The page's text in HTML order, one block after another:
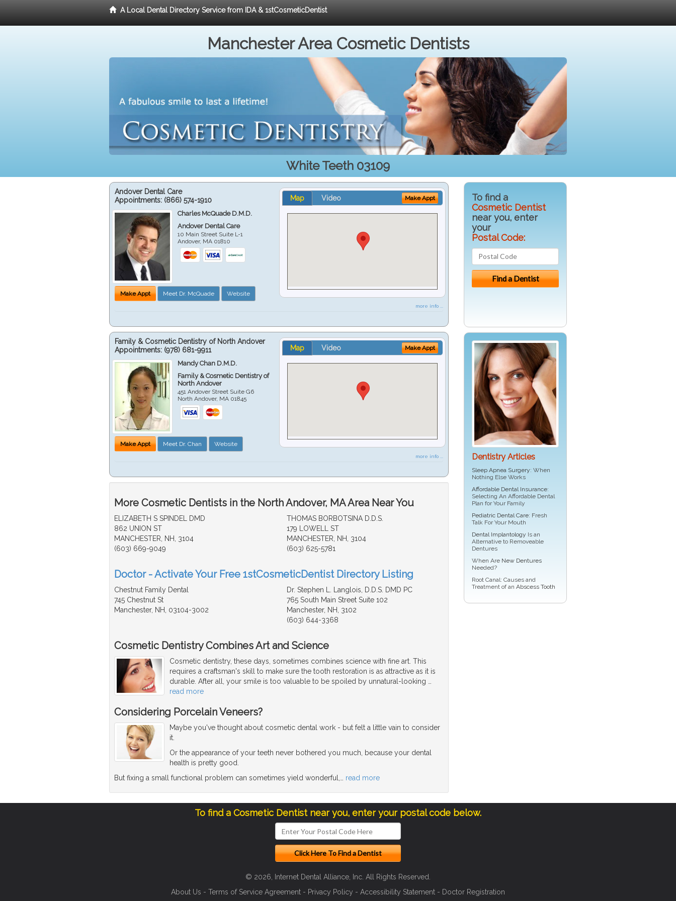
A Local Dental Directory Service from IDA & 1stCosmeticDentist
Manchester Area Cosmetic Dentists
White Teeth 03109
Andover Dental Care
Appointments: (866) 574-1910
Charles McQuade D.M.D.
Andover Dental Care
10 Main Street Suite L-1
Andover, MA 01810
Make Appt Meet Dr. McQuade Website
Map Video Make Appt
more info ...
Family & Cosmetic Dentistry of North Andover
Appointments: (978) 681-9911
Mandy Chan D.M.D.
Family & Cosmetic Dentistry of
North Andover
451 Andover Street Suite G6
North Andover, MA 01845
Make Appt Meet Dr. Chan Website
Map Video Make Appt
more info ...
More Cosmetic Dentists in the North Andover, MA Area Near You
ELIZABETH S SPINDEL DMD
862 UNION ST
MANCHESTER, NH, 3104
(603) 669-9049
THOMAS BORBOTSINA D.D.S.
179 LOWELL ST
MANCHESTER, NH, 3104
(603) 625-5781
Doctor - Activate Your Free 1stCosmeticDentist Directory Listing
Chestnut Family Dental
745 Chestnut St
Manchester, NH, 03104-3002
Dr. Stephen L. Langlois, D.D.S. DMD PC
765 South Main Street Suite 102
Manchester, NH, 3102
(603) 644-3368
Cosmetic Dentistry Combines Art and Science
Cosmetic dentistry, these days, sometimes combines science with fine art. This
requires a craftsman's skill to make sure the tooth restoration is as attractive as it is
durable. After all, your smile is too valuable to be spoiled by unnatural-looking
read more
Considering Porcelain Veneers?
Maybe you've thought about cosmetic dental work - but felt a little vain to consider
it.
Or the appearance of your teeth never bothered you much, because your dental
health is pretty good.
But fixing a small functional problem can sometimes yield wonderful,
read more
To find a
Cosmetic Dentist
near you, enter
your
Postal Code:
Dentistry Articles
Sleep Apnea Surgery: When
Nothing Else Works
Affordable Dental Insurance:
Selecting An Affordable Dental
Plan for Your Family
Pediatric Dental Care: Fresh
Talk For Your Mouth
Dental Implantology Is an
Alternative to Removeable
Dentures
When Are New Dentures
Needed?
Root Canal: Causes and
Treatment of an Abscess Tooth
To find a Cosmetic Dentist near you, enter your postal code below.
© 2026, Internet Dental Alliance, Inc. All Rights Reserved.
About Us - Terms of Service Agreement - Privacy Policy - Accessibility Statement - Doctor Registration